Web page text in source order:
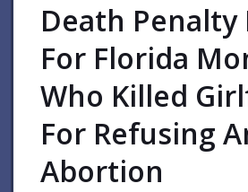
Death Penalty
For Florida
Who Killed
For Refusing
Abortion